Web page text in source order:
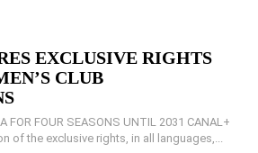
EXCLUSIVE RIGHTS
CLUB
FOUR SEASONS UNTIL 2031 CANAL+
of the exclusive rights, in all languages,...